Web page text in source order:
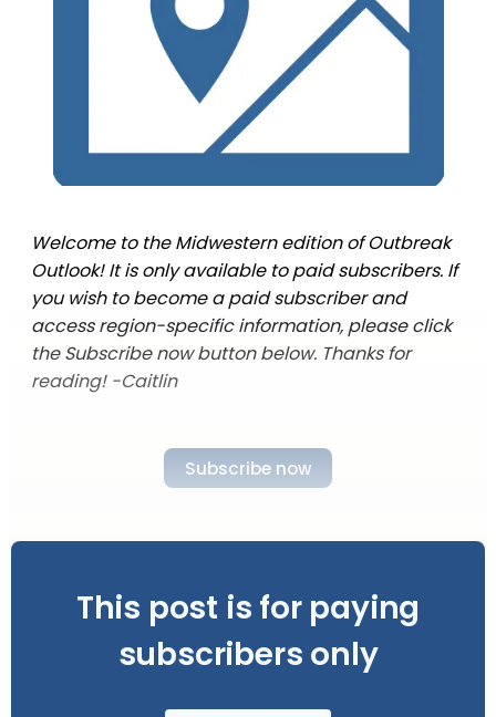
Welcome to the Midwestern edition of Outbreak
Outlook! It is only available to paid subscribers. If
you wish to become a paid subscriber and
access region-specific information, please click
the Subscribe now button below. Thanks for
reading! -Caitlin
Subscribe now
This post is for paying
subscribers only